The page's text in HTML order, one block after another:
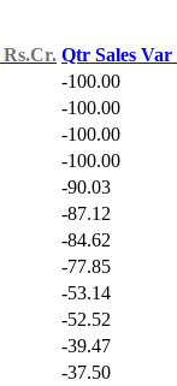
Rs.Cr. Qtr Sales Var
-100.00
-100.00
-100.00
-100.00
-90.03
-87.12
-84.62
-77.85
-53.14
-52.52
-39.47
-37.50